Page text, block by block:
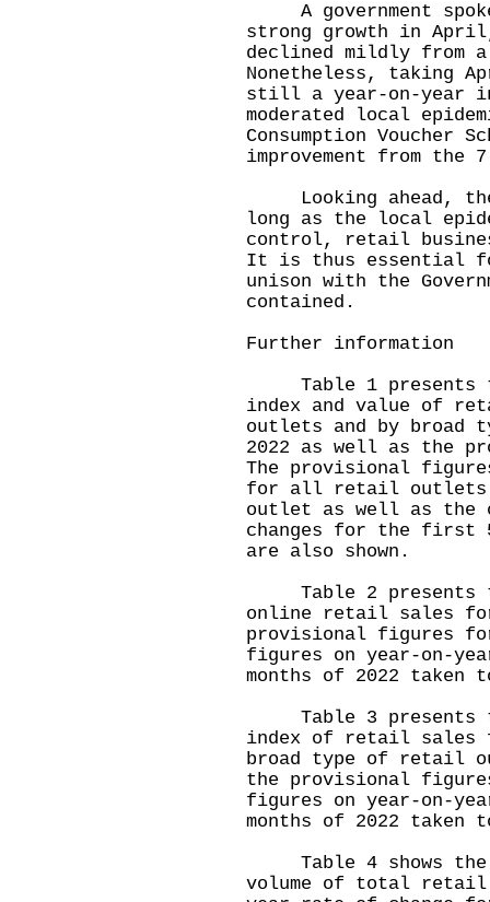
A government
strong growth in
declined mildly from
Nonetheless, taking
still a year-on-year
moderated local
Consumption Voucher
improvement from
Looking ahead, the
long as the local
control, retail
It is thus essential
unison with the
contained.
Further information
Table 1 presents
index and value of
outlets and by
2022 as well as the
The provisional
for all retail outlets
outlet as well as the
changes for the first
are also shown.
Table 2 presents
online retail sales
provisional figures
figures on year-on-
months of 2022 taken
Table 3 presents
index of retail
broad type of retail
the provisional
figures on year-on-
months of 2022 taken
Table 4 shows the
volume of total retail